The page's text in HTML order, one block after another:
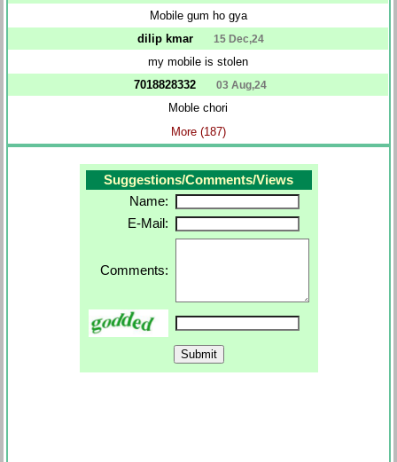
Mobile gum ho gya
dilip kmar
15 Dec,24
my mobile is stolen
7018828332
03 Aug,24
Moble chori
More (187)
Suggestions/Comments/Views
Name:
E-Mail:
Comments: